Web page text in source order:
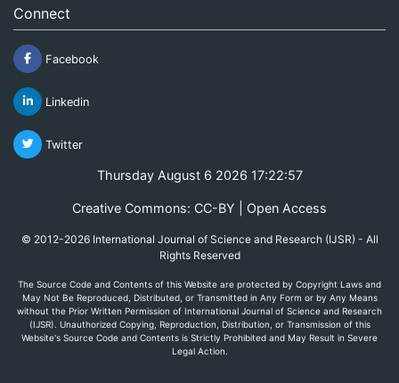
Connect
Facebook
Linkedin
Twitter
Thursday August 6 2026 17:22:57
Creative Commons: CC-BY | Open Access
© 2012-2026 International Journal of Science and Research (IJSR) - All
Rights Reserved
The Source Code and Contents of this Website are protected by Copyright Laws and
May Not Be Reproduced, Distributed, or Transmitted in Any Form or by Any Means
without the Prior Written Permission of International Journal of Science and Research
(IJSR). Unauthorized Copying, Reproduction, Distribution, or Transmission of this
Website's Source Code and Contents is Strictly Prohibited and May Result in Severe
Legal Action.